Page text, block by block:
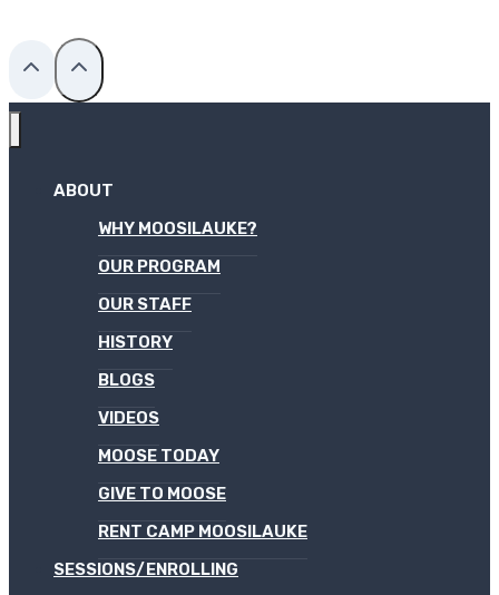
ABOUT
WHY MOOSILAUKE?
OUR PROGRAM
OUR STAFF
HISTORY
BLOGS
VIDEOS
MOOSE TODAY
GIVE TO MOOSE
RENT CAMP MOOSILAUKE
SESSIONS/ENROLLING